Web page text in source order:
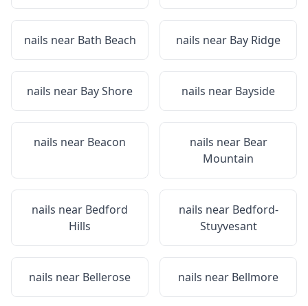
nails near Bath Beach nails near Bay Ridge
nails near Bay Shore nails near Bayside
nails near Beacon nails near Bear
Mountain
nails near Bedford
Hills
nails near Bedford-
Stuyvesant
nails near Bellerose nails near Bellmore